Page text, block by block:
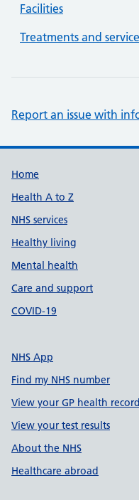
Facilities
Treatments and
Report an issue with
Support links
Home
Health A to Z
NHS services
Healthy living
Mental health
Care and support
COVID-19
NHS App
Find my NHS number
View your GP health record
View your test results
About the NHS
Healthcare abroad